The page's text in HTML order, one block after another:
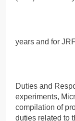
years and for
Duties and
experiments,
compilation of
duties related to